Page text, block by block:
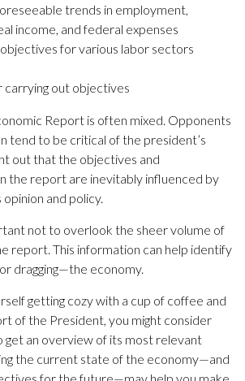
trends in employment,
income, and federal expenses
for various labor sectors
carrying out objectives
Report is often mixed. Opponents
tend to be critical of the president’s
out that the objectives and
the report are inevitably influenced by
and policy.
not to overlook the sheer volume of
report. This information can help identify
dragging—the economy.
getting cozy with a cup of coffee and
of the President, you might consider
get an overview of its most relevant
the current state of the economy—and